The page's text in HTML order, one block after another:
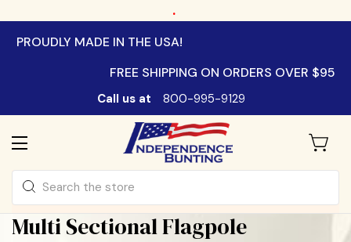
.
PROUDLY MADE IN THE USA!
FREE SHIPPING ON ORDERS OVER $95
Call us at 800-995-9129
Search
Multi Sectional Flagpole